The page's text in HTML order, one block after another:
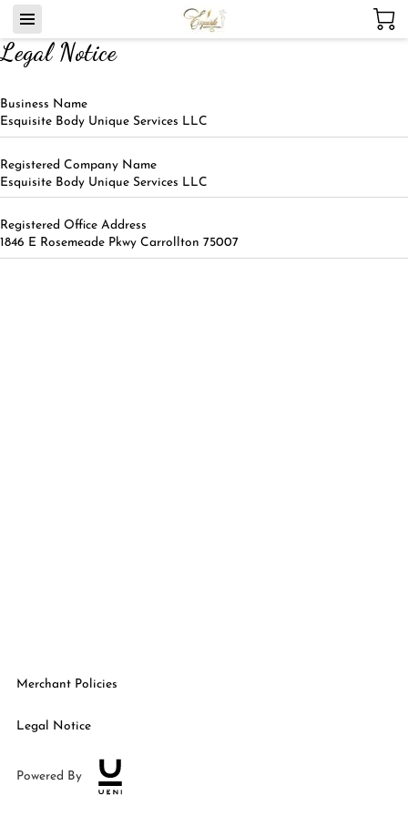
Legal Notice
Business Name
Esquisite Body Unique Services LLC
Registered Company Name
Esquisite Body Unique Services LLC
Registered Office Address
1846 E Rosemeade Pkwy Carrollton 75007
Merchant Policies
Legal Notice
Powered By